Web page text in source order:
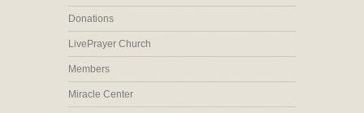
Donations
LivePrayer Church
Members
Miracle Center